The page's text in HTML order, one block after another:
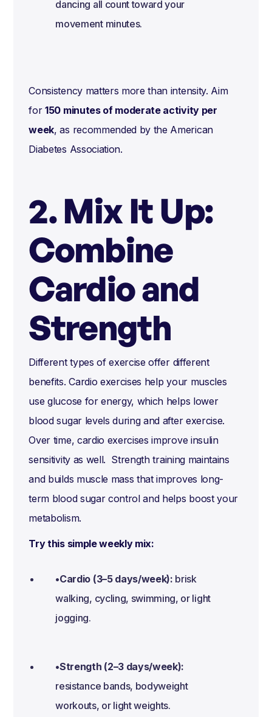
dancing all count toward your
movement minutes.
Consistency matters more than intensity. Aim
for150 minutes of moderate activity per
week, as recommended by the American
Diabetes Association.
2. Mix It Up:
Combine
Cardio and
Strength
Different types of exercise offer different
benefits. Cardio exercises help your muscles
use glucose for energy, which helps lower
blood sugar levels during and after exercise.
Over time, cardio exercises improve insulin
sensitivity as well. Strength training maintains
and builds muscle mass that improves long-
term blood sugar control and helps boost your
metabolism.
Try this simple weekly mix:
•Cardio (3–5 days/week): brisk
walking, cycling, swimming, or light
jogging.
•Strength (2–3 days/week):
resistance bands, bodyweight
workouts, or light weights.